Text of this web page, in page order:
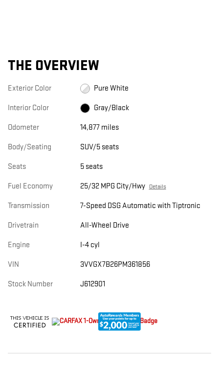
THE OVERVIEW
Exterior Color Pure White
Interior Color Gray/Black
Odometer 14,877 miles
Body/Seating SUV/5 seats
Seats 5 seats
Fuel Economy 25/32 MPG City/Hwy Details
Transmission 7-Speed DSG Automatic with Tiptronic
Drivetrain All-Wheel Drive
Engine I-4 cyl
VIN 3VVGX7B26PM361856
Stock Number J612901